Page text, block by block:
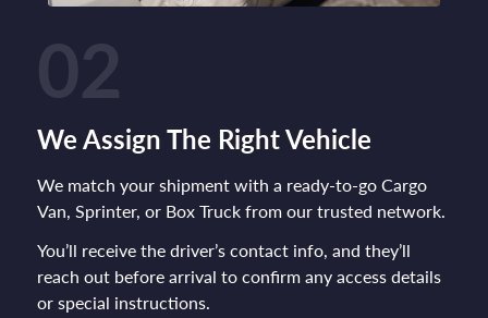
02
We Assign The Right Vehicle
We match your shipment with a ready-to-go Cargo
Van, Sprinter, or Box Truck from our trusted network.
You’ll receive the driver’s contact info, and they’ll
reach out before arrival to confirm any access details
or special instructions.